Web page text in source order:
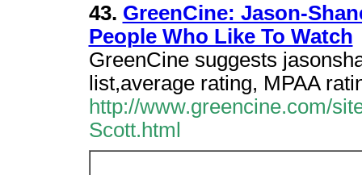
43. GreenCine: Jason-
People Who Like To Watch
GreenCine suggests
list,average rating, MPAA
http://www.greencine.com/
Scott.html